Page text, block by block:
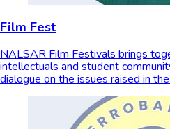
Film Fest
NALSAR Film Festivals brings
intellectuals and student
dialogue on the issues raised in